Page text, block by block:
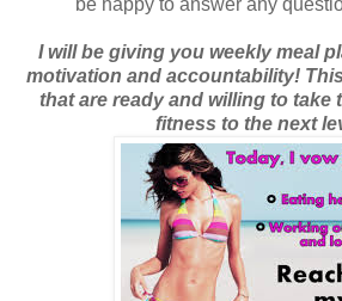
be happy to answer any
I will be giving you weekly meal
motivation and accountability!
that are ready and willing to take
fitness to the next